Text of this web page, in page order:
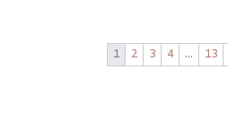
1 2 3 4 … 13